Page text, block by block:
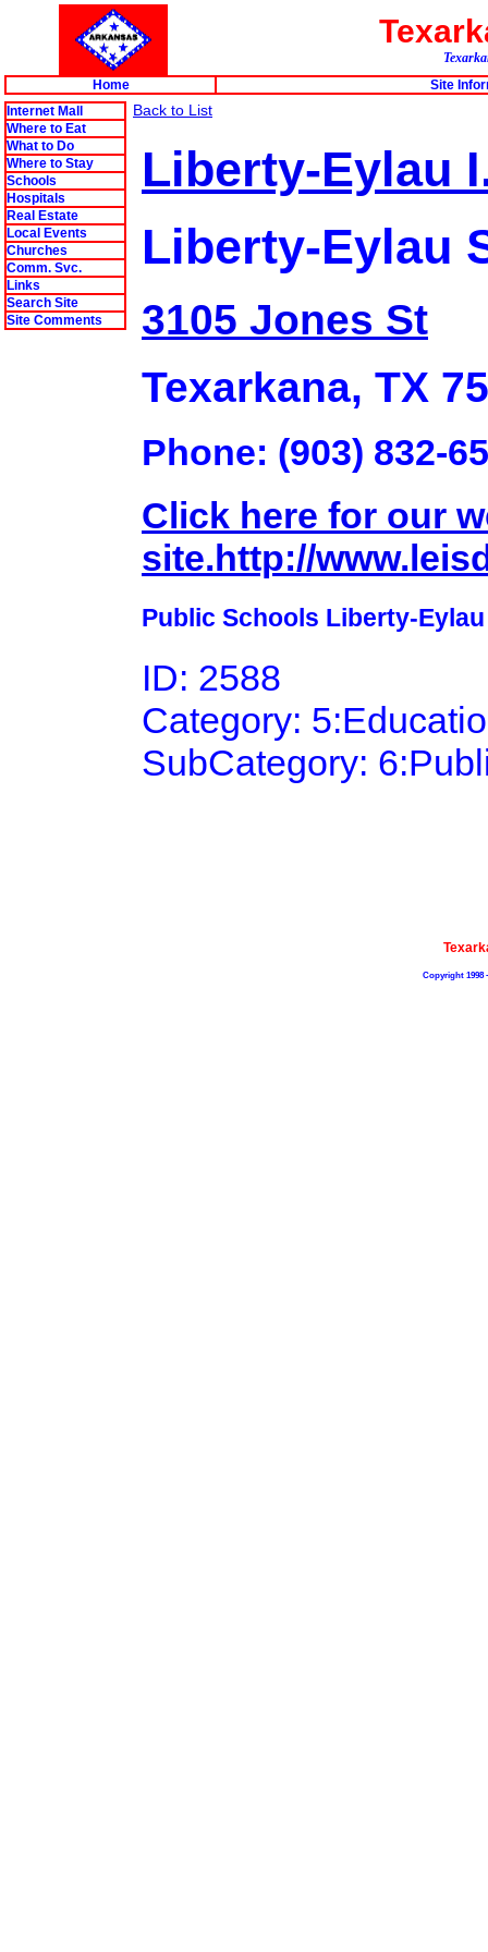
Home
Site
Internet Mall
Where to Eat
What to Do
Where to Stay
Schools
Hospitals
Real Estate
Local Events
Churches
Comm. Svc.
Links
Search Site
Site Comments
Back to List
Liberty-Eylau
Liberty-Eylau
3105 Jones St
Texarkana, TX
Phone: (903) 832-
Click here for our
site.http://
Public Schools Liberty-
ID: 2588
Category:
SubCategory:
Copyright 1998